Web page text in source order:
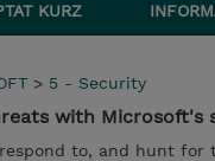
KURZ
> 5 - Security
with
to, and hunt